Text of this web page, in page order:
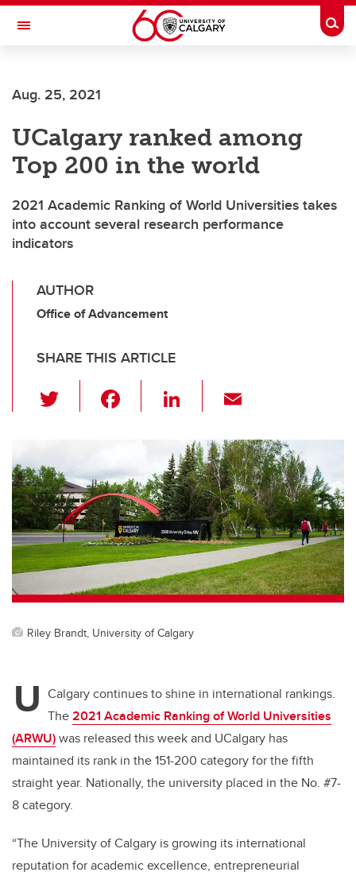
Skip to main content
Toggle Navigation
Aug. 25, 2021
UCalgary ranked among
Top 200 in the world
2021 Academic Ranking of World Universities takes
into account several research performance
indicators
AUTHOR
Office of Advancement
SHARE THIS ARTICLE
wi
tt
er e
b
o
o
k
Li
k
e
dI
n
ail
Riley Brandt, University of Calgary
U Calgary continues to shine in international rankings.
The2021 Academic Ranking of World Universities
(ARWU)was released this week and UCalgary has
maintained its rank in the 151-200 category for the fifth
straight year. Nationally, the university placed in the No. #7-
8 category.
“The University of Calgary is growing its international
reputation for academic excellence, entrepreneurial